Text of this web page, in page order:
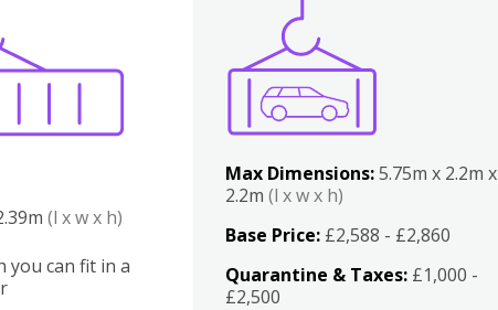
(l x w x h)
you can fit in a
Max Dimensions:5.75m x 2.2m x
2.2m(l x w x h)
Base Price: £2,588 - £2,860
Quarantine & Taxes: £1,000 -
£2,500